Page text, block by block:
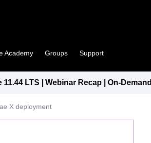
Academy Groups Support
LTS | Webinar Recap | On-Demand
X deployment